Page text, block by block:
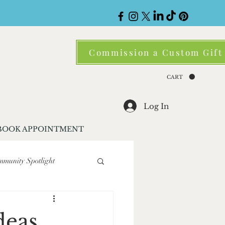
CART
Commission a Custom Gift
Log In
APPOINTMENT
Spotlight
Corporate Gifting